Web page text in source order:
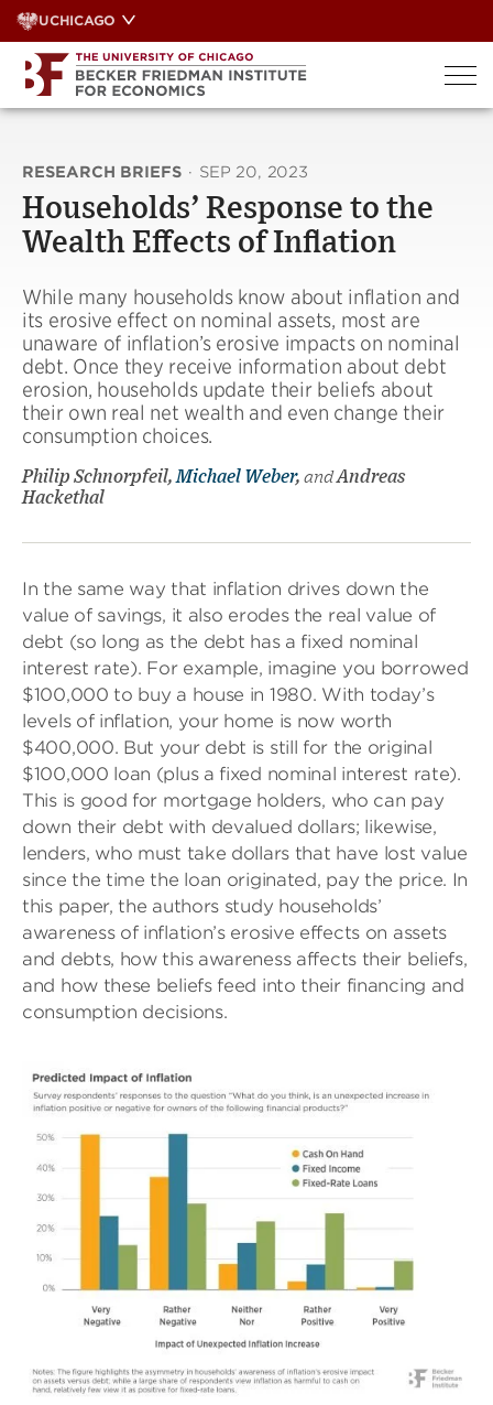
Skip
to
content
UCHICAGO
RESEARCH BRIEFS · SEP 20, 2023
Households’ Response to the
Wealth Effects of Inflation
While many households know about inflation and
its erosive effect on nominal assets, most are
unaware of inflation’s erosive impacts on nominal
debt. Once they receive information about debt
erosion, households update their beliefs about
their own real net wealth and even change their
consumption choices.
Philip Schnorpfeil, Michael Weber, andAndreas
Hackethal
In the same way that inflation drives down the
value of savings, it also erodes the real value of
debt (so long as the debt has a fixed nominal
interest rate). For example, imagine you borrowed
$100,000 to buy a house in 1980. With today’s
levels of inflation, your home is now worth
$400,000. But your debt is still for the original
$100,000 loan (plus a fixed nominal interest rate).
This is good for mortgage holders, who can pay
down their debt with devalued dollars; likewise,
lenders, who must take dollars that have lost value
since the time the loan originated, pay the price. In
this paper, the authors study households’
awareness of inflation’s erosive effects on assets
and debts, how this awareness affects their beliefs,
and how these beliefs feed into their financing and
consumption decisions.